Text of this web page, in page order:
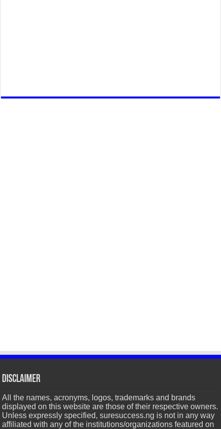
Disclaimer
All the names, acronyms, logos, trademarks and brands
displayed on this website are those of their respective owners.
Unless expressly specified, suresuccess.ng is not in any way
affiliated with any of the institutions/organizations featured on